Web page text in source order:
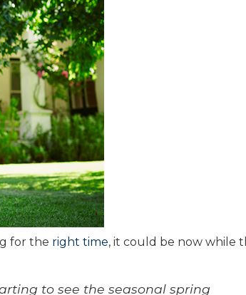
for the right time, it could be now while
to see the seasonal spring